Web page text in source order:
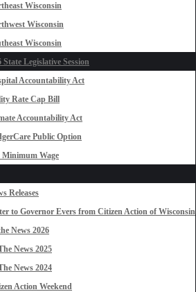
Wisconsin
Wisconsin
Wisconsin
State Legislative Session
Accountability Act
Rate Cap Bill
Accountability Act
Public Option
Minimum Wage
Releases
to Governor Evers from Citizen Action of Wisconsin
News 2026
News 2025
News 2024
Action Weekend